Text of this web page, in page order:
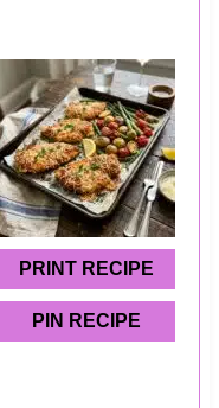
PRINT RECIPE
PIN RECIPE